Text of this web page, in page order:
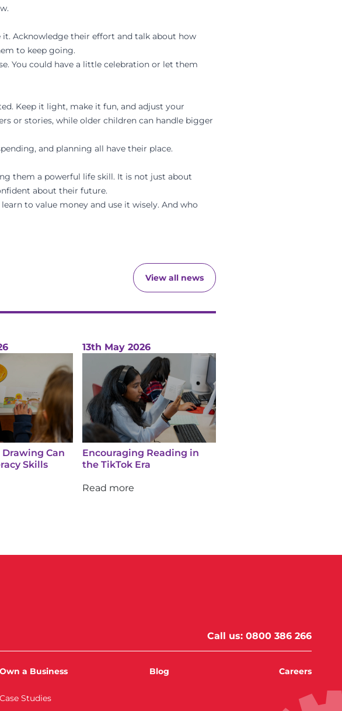
it. Acknowledge their effort and talk about how
to keep going.
You could have a little celebration or let them
Keep it light, make it fun, and adjust your
or stories, while older children can handle bigger
and planning all have their place.
them a powerful life skill. It is not just about
about their future.
to value money and use it wisely. And who
View all news
Can
Skills
13th May 2026
Encouraging Reading in
the TikTok Era
Read more
Call us: 0800 386 266
Own a Business
Case Studies
Blog Careers